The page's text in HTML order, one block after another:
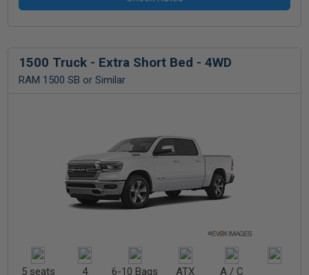
1500 Truck - Extra Short Bed - 4WD
RAM 1500 SB or Similar
5 seats 4 6-10 Bags ATX A / C